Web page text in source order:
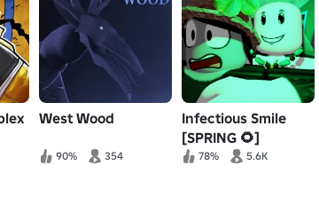
West Wood
90% 354
Infectious Smile
[SPRING 🌻]
78% 5.6K